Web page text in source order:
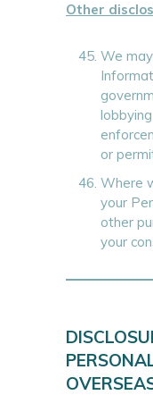
Other
We
or
Where
your
other
your